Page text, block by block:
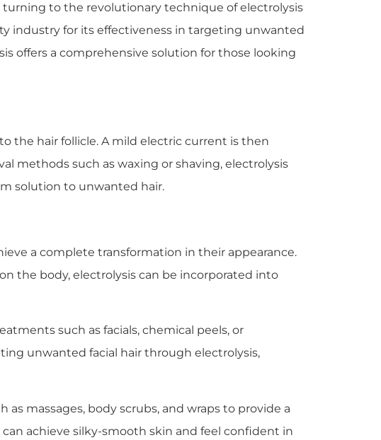
to the revolutionary technique of electrolysis
industry for its effectiveness in targeting unwanted
offers a comprehensive solution for those looking
the hair follicle. A mild electric current is then
methods such as waxing or shaving, electrolysis
solution to unwanted hair.
a complete transformation in their appearance.
the body, electrolysis can be incorporated into
such as facials, chemical peels, or
unwanted facial hair through electrolysis,
massages, body scrubs, and wraps to provide a
achieve silky-smooth skin and feel confident in